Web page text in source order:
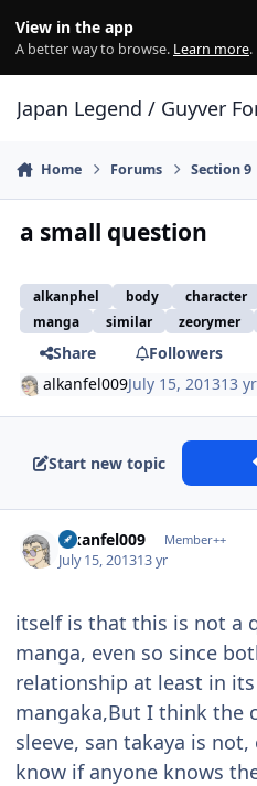
View in the app
A better way to browse. Learn more.
Japan Legend / Guyver
Home Forums Section 9
a small question
alkanphel body character
manga
similar zeorymer
Share
Followers
alkanfel009July 15, 201313 yr
Start new topic
alkanfel009 Member++
July 15, 201313 yr
itself is that this is not a
manga, even so since
relationship at least in
mangaka,But I think the
sleeve, san takaya is
know if anyone knows